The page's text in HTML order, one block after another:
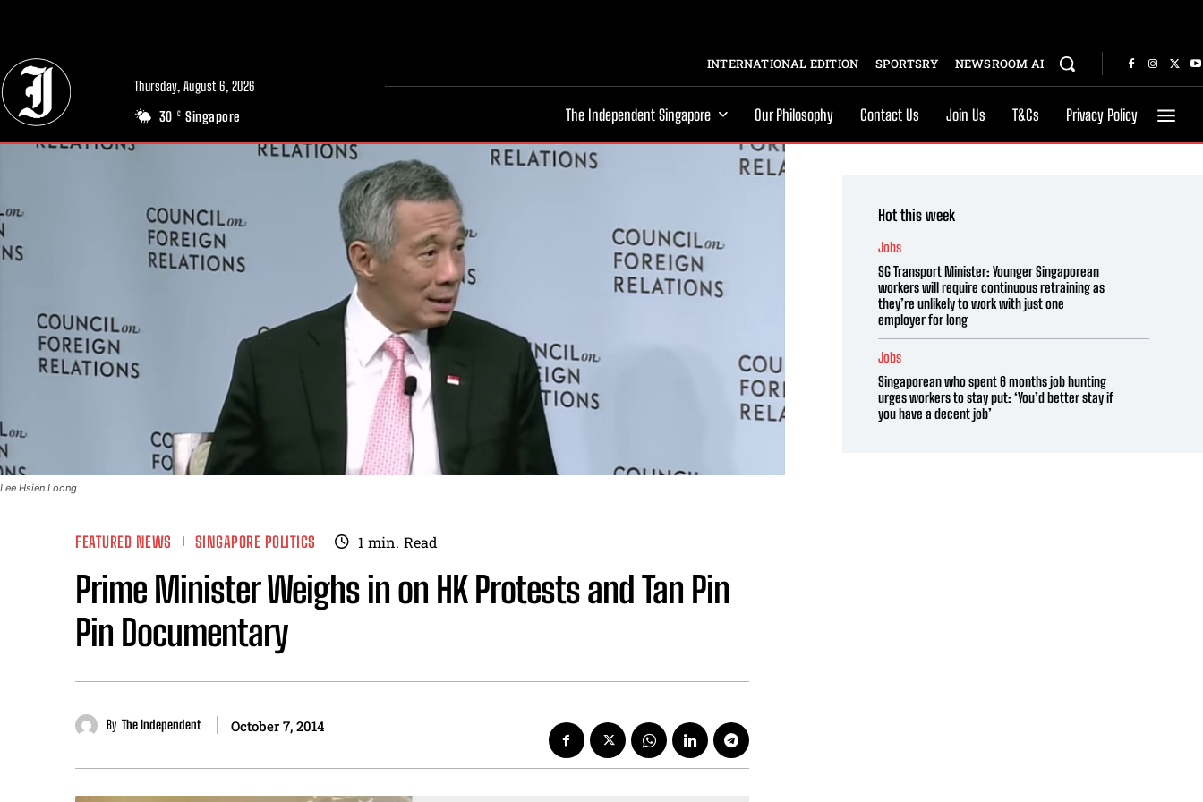
Thursday, August 6, 2026
30 C Singapore
INTERNATIONAL EDITION SPORTSRY NEWSROOM AI
The Independent Singapore Our Philosophy Contact Us Join Us T&Cs Privacy Policy
Lee Hsien Loong
FEATURED NEWS SINGAPORE POLITICS 1 min. Read
Prime Minister Weighs in on HK Protests and Tan Pin
Pin Documentary
By The Independent October 7, 2014
Hot this week
Jobs
SG Transport Minister: Younger Singaporean
workers will require continuous retraining as
they’re unlikely to work with just one
employer for long
Jobs
Singaporean who spent 6 months job hunting
urges workers to stay put: ‘You’d better stay if
you have a decent job’